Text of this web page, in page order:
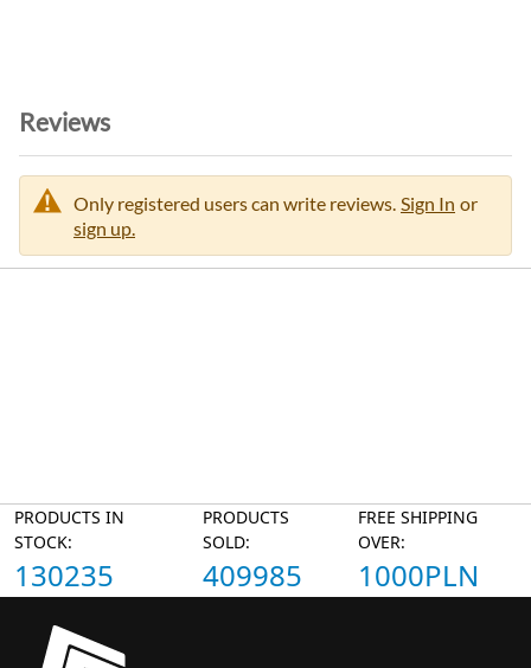
Reviews
Only registered users can write reviews. Sign In or
sign up.
PRODUCTS IN
STOCK:
130235
PRODUCTS
SOLD:
409985
FREE SHIPPING
OVER:
1000PLN